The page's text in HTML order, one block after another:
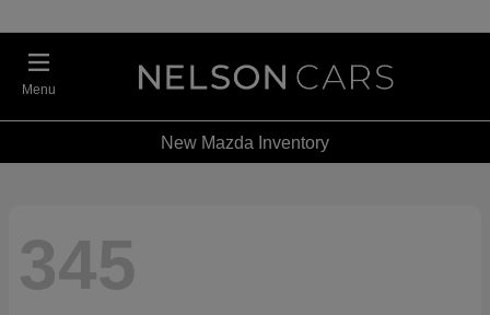
Menu
New Mazda Inventory
345